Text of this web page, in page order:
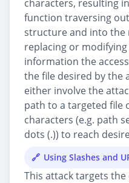
characters, resulting
function traversing
structure and into the
replacing or
information the
the file desired by the
either involve the
path to a targeted file
characters (e.g. path
dots (.)) to reach
Using Slashes and
This attack targets